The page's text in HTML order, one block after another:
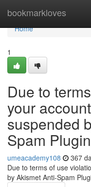
bookmarkloves
Home
Home
1
Due to
your
suspended
Spam
umeacademy108 367
Due to terms of use
by Akismet Anti-Spam